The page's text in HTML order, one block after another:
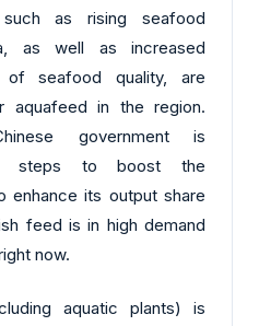
such as rising seafood
as well as increased
of seafood quality, are
aquafeed in the region.
government is
steps to boost the
enhance its output share
feed is in high demand
now.
aquatic plants) is